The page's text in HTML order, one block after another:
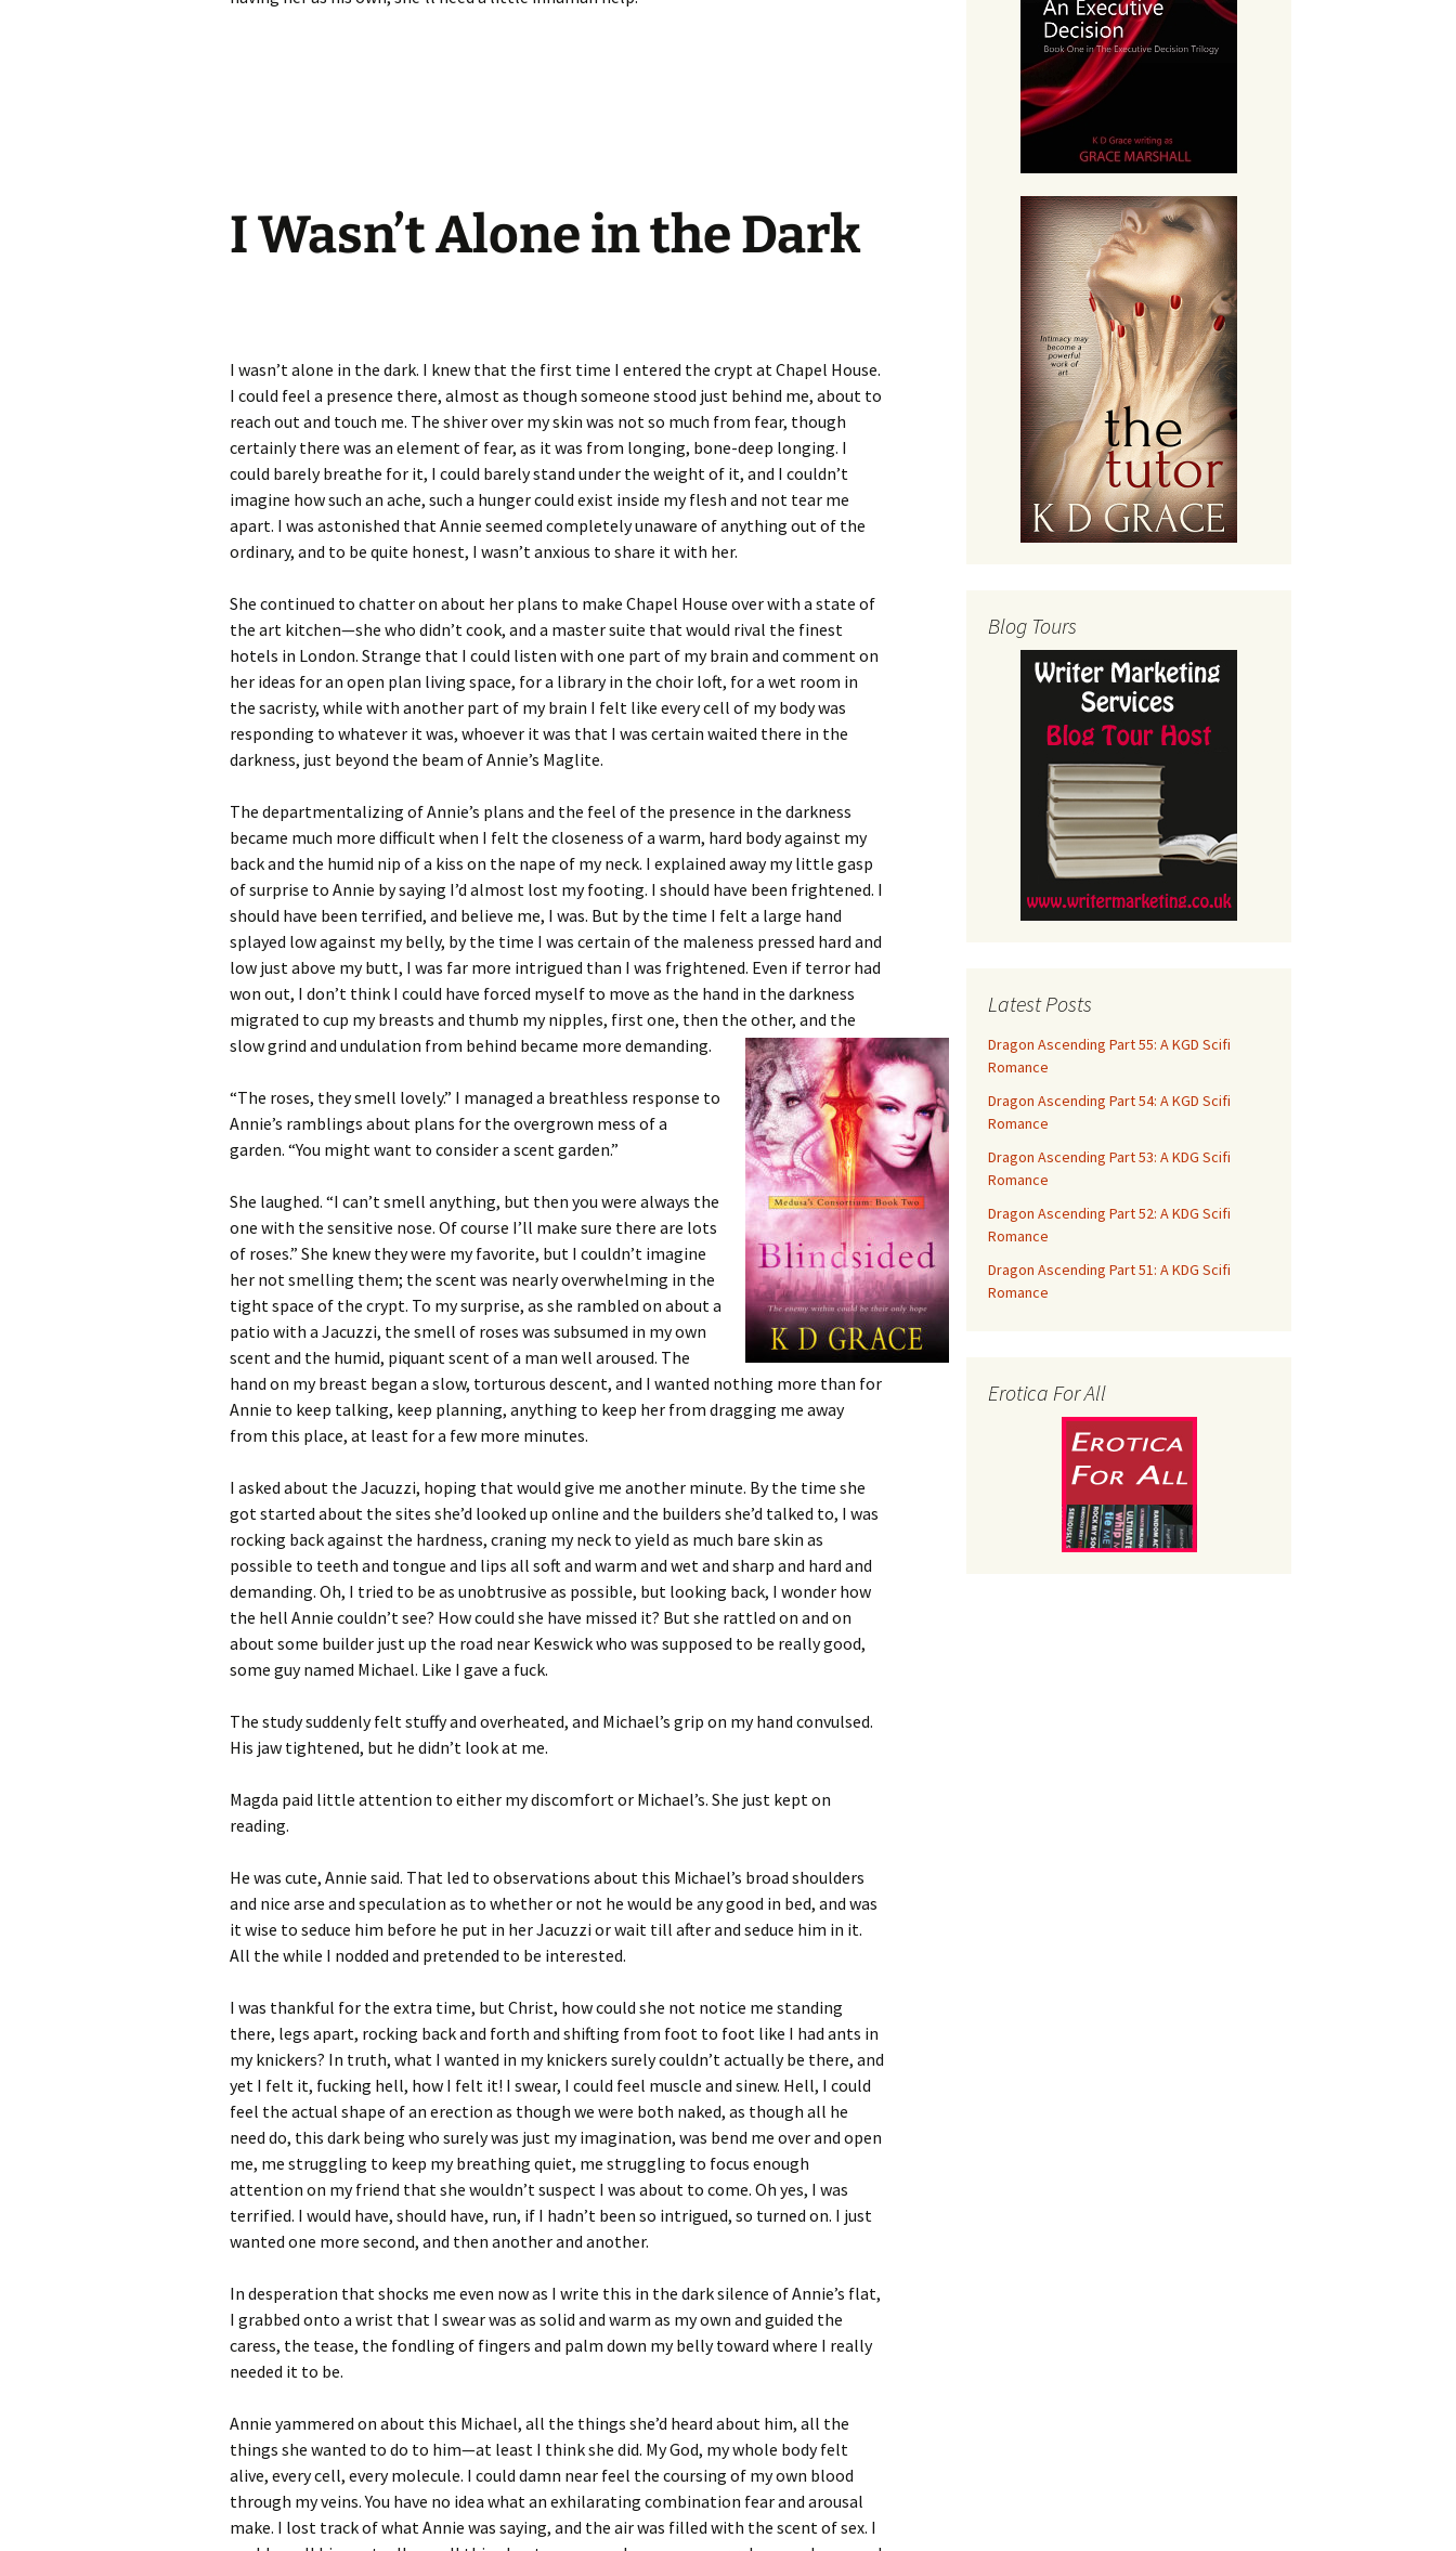
I Wasn’t Alone in the Dark
I wasn’t alone in the dark. I knew that the first time I entered the crypt at Chapel House.
I could feel a presence there, almost as though someone stood just behind me, about to
reach out and touch me. The shiver over my skin was not so much from fear, though
certainly there was an element of fear, as it was from longing, bone-deep longing. I
could barely breathe for it, I could barely stand under the weight of it, and I couldn’t
imagine how such an ache, such a hunger could exist inside my flesh and not tear me
apart. I was astonished that Annie seemed completely unaware of anything out of the
ordinary, and to be quite honest, I wasn’t anxious to share it with her.
She continued to chatter on about her plans to make Chapel House over with a state of
the art kitchen—she who didn’t cook, and a master suite that would rival the finest
hotels in London. Strange that I could listen with one part of my brain and comment on
her ideas for an open plan living space, for a library in the choir loft, for a wet room in
the sacristy, while with another part of my brain I felt like every cell of my body was
responding to whatever it was, whoever it was that I was certain waited there in the
darkness, just beyond the beam of Annie’s Maglite.
The departmentalizing of Annie’s plans and the feel of the presence in the darkness
became much more difficult when I felt the closeness of a warm, hard body against my
back and the humid nip of a kiss on the nape of my neck. I explained away my little gasp
of surprise to Annie by saying I’d almost lost my footing. I should have been frightened. I
should have been terrified, and believe me, I was. But by the time I felt a large hand
splayed low against my belly, by the time I was certain of the maleness pressed hard and
low just above my butt, I was far more intrigued than I was frightened. Even if terror had
won out, I don’t think I could have forced myself to move as the hand in the darkness
migrated to cup my breasts and thumb my nipples, first one, then the other, and the
slow grind and undulation from behind became more demanding.
“The roses, they smell lovely.” I managed a breathless response to
Annie’s ramblings about plans for the overgrown mess of a
garden. “You might want to consider a scent garden.”
She laughed. “I can’t smell anything, but then you were always the
one with the sensitive nose. Of course I’ll make sure there are lots
of roses.” She knew they were my favorite, but I couldn’t imagine
her not smelling them; the scent was nearly overwhelming in the
tight space of the crypt. To my surprise, as she rambled on about a
patio with a Jacuzzi, the smell of roses was subsumed in my own
scent and the humid, piquant scent of a man well aroused. The
hand on my breast began a slow, torturous descent, and I wanted nothing more than for
Annie to keep talking, keep planning, anything to keep her from dragging me away
from this place, at least for a few more minutes.
I asked about the Jacuzzi, hoping that would give me another minute. By the time she
got started about the sites she’d looked up online and the builders she’d talked to, I was
rocking back against the hardness, craning my neck to yield as much bare skin as
possible to teeth and tongue and lips all soft and warm and wet and sharp and hard and
demanding. Oh, I tried to be as unobtrusive as possible, but looking back, I wonder how
the hell Annie couldn’t see? How could she have missed it? But she rattled on and on
about some builder just up the road near Keswick who was supposed to be really good,
some guy named Michael. Like I gave a fuck.
The study suddenly felt stuffy and overheated, and Michael’s grip on my hand convulsed.
His jaw tightened, but he didn’t look at me.
Magda paid little attention to either my discomfort or Michael’s. She just kept on
reading.
He was cute, Annie said. That led to observations about this Michael’s broad shoulders
and nice arse and speculation as to whether or not he would be any good in bed, and was
it wise to seduce him before he put in her Jacuzzi or wait till after and seduce him in it.
All the while I nodded and pretended to be interested.
I was thankful for the extra time, but Christ, how could she not notice me standing
there, legs apart, rocking back and forth and shifting from foot to foot like I had ants in
my knickers? In truth, what I wanted in my knickers surely couldn’t actually be there, and
yet I felt it, fucking hell, how I felt it! I swear, I could feel muscle and sinew. Hell, I could
feel the actual shape of an erection as though we were both naked, as though all he
need do, this dark being who surely was just my imagination, was bend me over and open
me, me struggling to keep my breathing quiet, me struggling to focus enough
attention on my friend that she wouldn’t suspect I was about to come. Oh yes, I was
terrified. I would have, should have, run, if I hadn’t been so intrigued, so turned on. I just
wanted one more second, and then another and another.
In desperation that shocks me even now as I write this in the dark silence of Annie’s flat,
I grabbed onto a wrist that I swear was as solid and warm as my own and guided the
caress, the tease, the fondling of fingers and palm down my belly toward where I really
needed it to be.
Annie yammered on about this Michael, all the things she’d heard about him, all the
things she wanted to do to him—at least I think she did. My God, my whole body felt
alive, every cell, every molecule. I could damn near feel the coursing of my own blood
through my veins. You have no idea what an exhilarating combination fear and arousal
make. I lost track of what Annie was saying, and the air was filled with the scent of sex. I
Blog Tours
Latest Posts
Dragon Ascending Part 55: A KGD Scifi
Romance
Dragon Ascending Part 54: A KGD Scifi
Romance
Dragon Ascending Part 53: A KDG Scifi
Romance
Dragon Ascending Part 52: A KDG Scifi
Romance
Dragon Ascending Part 51: A KDG Scifi
Romance
Erotica For All